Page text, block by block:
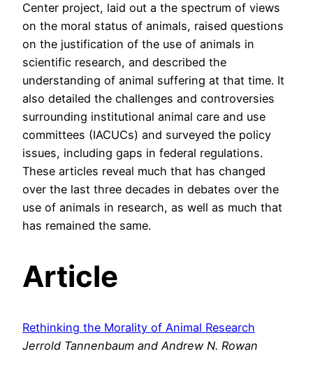
Center project, laid out a the spectrum of views
on the moral status of animals, raised questions
on the justification of the use of animals in
scientific research, and described the
understanding of animal suffering at that time. It
also detailed the challenges and controversies
surrounding institutional animal care and use
committees (IACUCs) and surveyed the policy
issues, including gaps in federal regulations.
These articles reveal much that has changed
over the last three decades in debates over the
use of animals in research, as well as much that
has remained the same.
Article
Rethinking the Morality of Animal Research
Jerrold Tannenbaum and Andrew N. Rowan